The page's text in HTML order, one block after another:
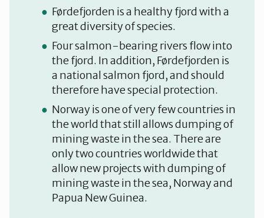
Førdefjorden is a healthy fjord with a
great diversity of species.
Four salmon-bearing rivers flow into
the fjord. In addition, Førdefjorden is
a national salmon fjord, and should
therefore have special protection.
Norway is one of very few countries in
the world that still allows dumping of
mining waste in the sea. There are
only two countries worldwide that
allow new projects with dumping of
mining waste in the sea, Norway and
Papua New Guinea.